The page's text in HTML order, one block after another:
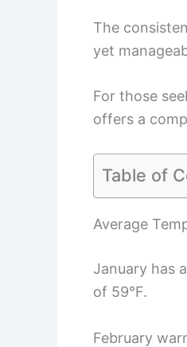
The
yet
For those
offers a
Table of
Average
January has
of 59°F.
February